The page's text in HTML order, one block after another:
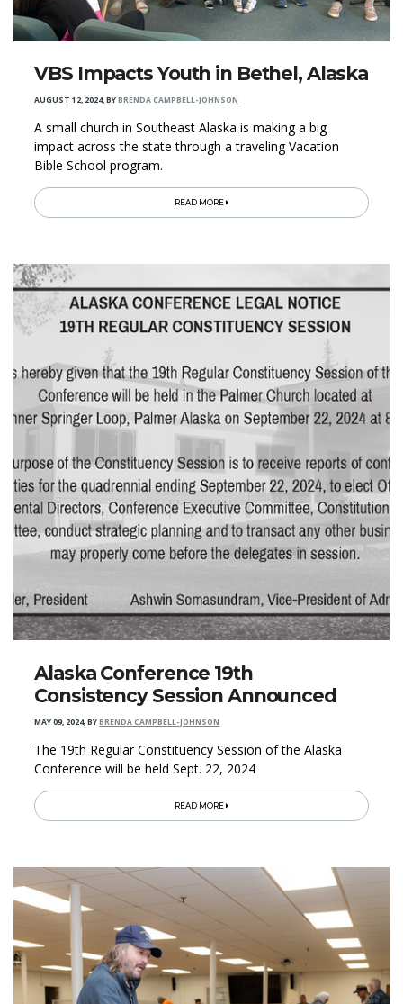
VBS Impacts Youth in Bethel, Alaska
AUGUST 12, 2024,BYBRENDA CAMPBELL-JOHNSON
A small church in Southeast Alaska is making a big
impact across the state through a traveling Vacation
Bible School program.
READ MORE
Alaska Conference 19th
Consistency Session Announced
MAY 09, 2024,BYBRENDA CAMPBELL-JOHNSON
The 19th Regular Constituency Session of the Alaska
Conference will be held Sept. 22, 2024
READ MORE